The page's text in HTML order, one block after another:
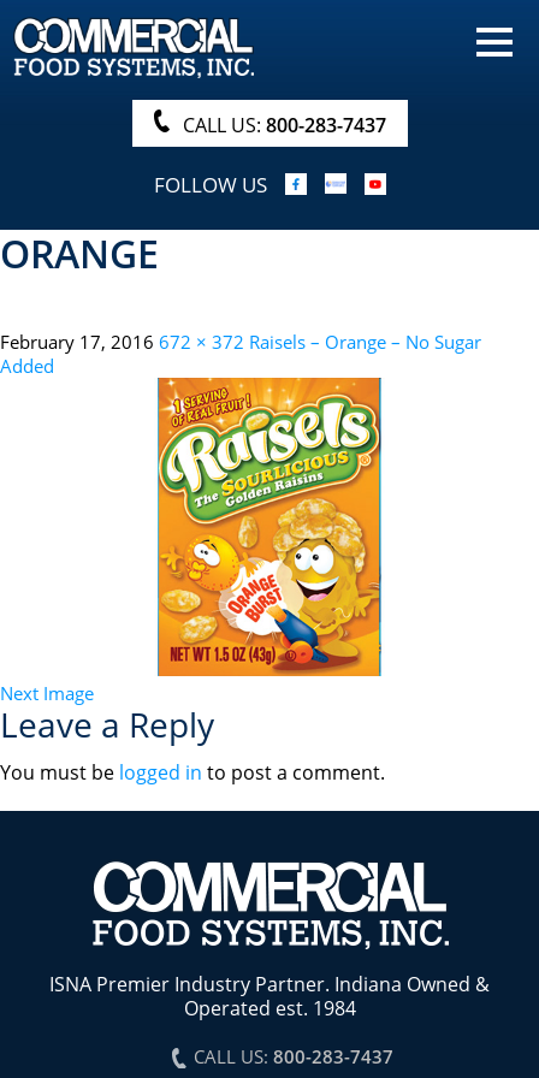
HOME
PRODUCTS
NUTRITIONALS & BROCHURE
ORDER NOW!
ABOUT
SEARCH
CALL US: 800-283-7437
FOLLOW US
ORANGE
February 17, 2016 672 × 372 Raisels – Orange – No Sugar
Added
Next Image
Leave a Reply
You must be logged in to post a comment.
ISNA Premier Industry Partner. Indiana Owned &
Operated est. 1984
CALL US: 800-283-7437